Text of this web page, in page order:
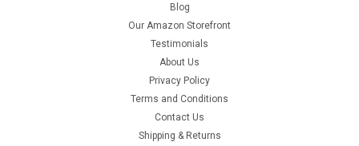
Blog
Our Amazon Storefront
Testimonials
About Us
Privacy Policy
Terms and Conditions
Contact Us
Shipping & Returns